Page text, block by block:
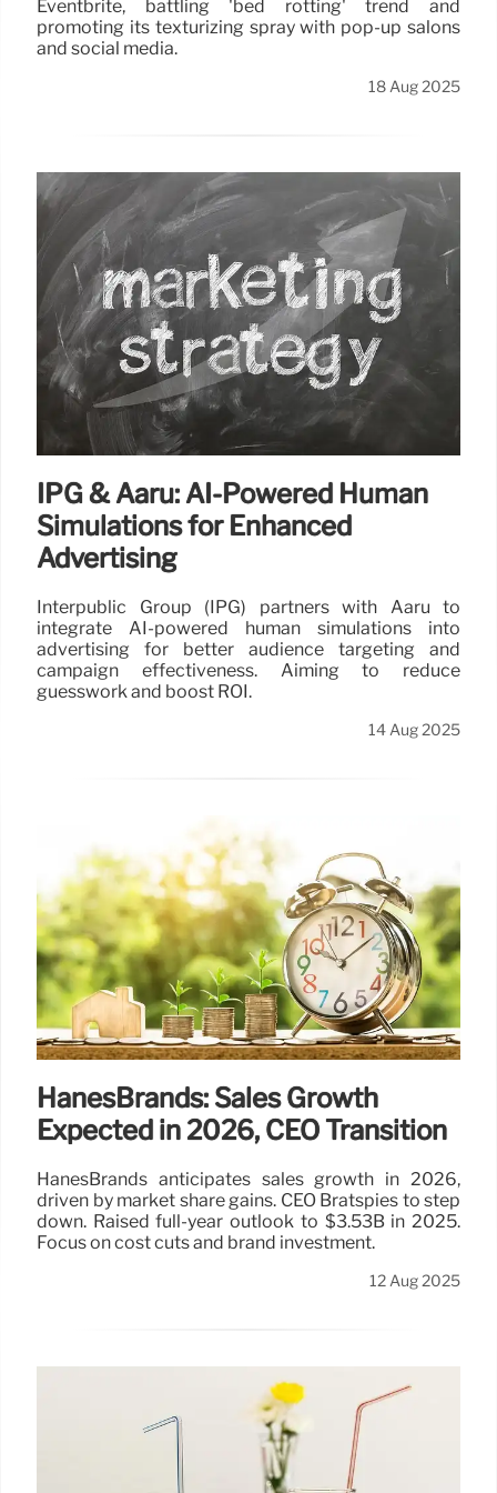
Eventbrite, battling 'bed rotting' trend and
promoting its texturizing spray with pop-up salons
and social media.
18 Aug 2025
IPG & Aaru: AI-Powered Human
Simulations for Enhanced
Advertising
Interpublic Group (IPG) partners with Aaru to
integrate AI-powered human simulations into
advertising for better audience targeting and
campaign effectiveness. Aiming to reduce
guesswork and boost ROI.
14 Aug 2025
HanesBrands: Sales Growth
Expected in 2026, CEO Transition
HanesBrands anticipates sales growth in 2026,
driven by market share gains. CEO Bratspies to step
down. Raised full-year outlook to $3.53B in 2025.
Focus on cost cuts and brand investment.
12 Aug 2025